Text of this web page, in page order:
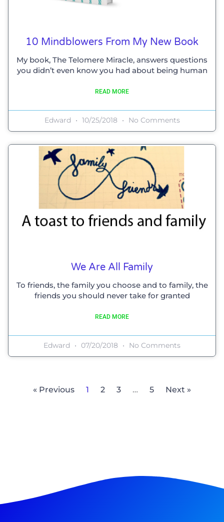
10 Mindblowers From My New Book
My book, The Telomere Miracle, answers questions
you didn’t even know you had about being human
READ MORE
Edward 10/25/2018 No Comments
We Are All Family
To friends, the family you choose and to family, the
friends you should never take for granted
READ MORE
Edward 07/20/2018 No Comments
« Previous 1 2 3 … 5 Next »